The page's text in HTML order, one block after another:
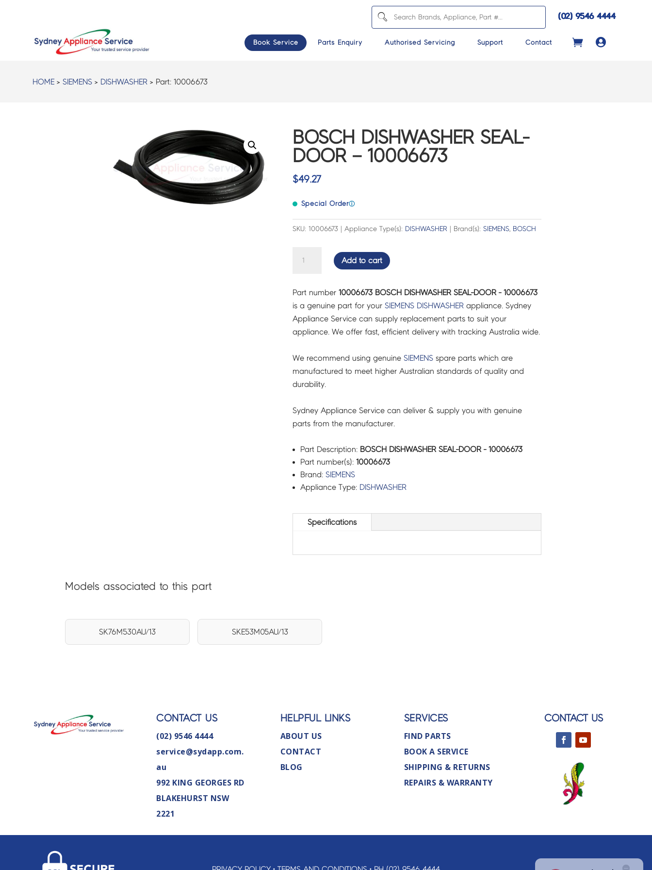
(02) 9546 4444
Book Service Parts Enquiry Authorised Servicing Support Contact 
HOME >SIEMENS > DISHWASHER > Part:10006673
BOSCH DISHWASHER SEAL-
DOOR – 10006673
$49.27
Special Orderⓘ
SKU: 10006673 | Appliance Type(s): DISHWASHER| Brand(s): SIEMENS, BOSCH
DISHWASHER
DOOR
-
10006673
quantity
Add to cart
Part number 10006673 BOSCH DISHWASHER SEAL-DOOR - 10006673
is a genuine part for your SIEMENS DISHWASHER appliance. Sydney
Appliance Service can supply replacement parts to suit your
appliance. We offer fast, efficient delivery with tracking Australia wide.
We recommend using genuine SIEMENSspare parts which are
manufactured to meet higher Australian standards of quality and
durability.
Sydney Appliance Service can deliver & supply you with genuine
parts from the manufacturer.
Part Description: BOSCH DISHWASHER SEAL-DOOR - 10006673
Part number(s): 10006673
Brand: SIEMENS
Appliance Type: DISHWASHER
Specifications
Models associated to this part
SK76M530AU/13 SKE53M05AU/13
CONTACT US
(02) 9546 4444
service@sydapp.com.
au
992 KING GEORGES RD
BLAKEHURST NSW
2221
HELPFUL LINKS
ABOUT US
CONTACT
BLOG
SERVICES
FIND PARTS
BOOK A SERVICE
SHIPPING & RETURNS
REPAIRS & WARRANTY
CONTACT US